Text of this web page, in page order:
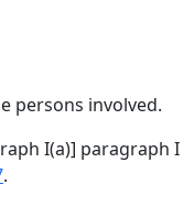
persons involved.
I(a)] paragraph I
.